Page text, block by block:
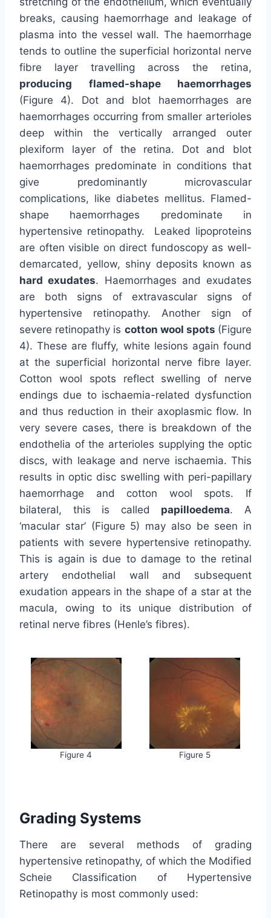
breaks, causing haemorrhage and leakage of
plasma into the vessel wall. The haemorrhage
tends to outline the superficial horizontal nerve
fibre layer travelling across the retina,
producing flamed-shape haemorrhages
(Figure 4). Dot and blot haemorrhages are
haemorrhages occurring from smaller arterioles
deep within the vertically arranged outer
plexiform layer of the retina. Dot and blot
haemorrhages predominate in conditions that
give predominantly microvascular
complications, like diabetes mellitus. Flamed-
shape haemorrhages predominate in
hypertensive retinopathy. Leaked lipoproteins
are often visible on direct fundoscopy as well-
demarcated, yellow, shiny deposits known as
hard exudates. Haemorrhages and exudates
are both signs of extravascular signs of
hypertensive retinopathy. Another sign of
severe retinopathy is cotton wool spots (Figure
4). These are fluffy, white lesions again found
at the superficial horizontal nerve fibre layer.
Cotton wool spots reflect swelling of nerve
endings due to ischaemia-related dysfunction
and thus reduction in their axoplasmic flow. In
very severe cases, there is breakdown of the
endothelia of the arterioles supplying the optic
discs, with leakage and nerve ischaemia. This
results in optic disc swelling with peri-papillary
haemorrhage and cotton wool spots. If
bilateral, this is called papilloedema. A
‘macular star’ (Figure 5) may also be seen in
patients with severe hypertensive retinopathy.
This is again is due to damage to the retinal
artery endothelial wall and subsequent
exudation appears in the shape of a star at the
macula, owing to its unique distribution of
retinal nerve fibres (Henle’s fibres).
Figure 4 Figure 5
Grading Systems
There are several methods of grading
hypertensive retinopathy, of which the Modified
Scheie Classification of Hypertensive
Retinopathy is most commonly used: